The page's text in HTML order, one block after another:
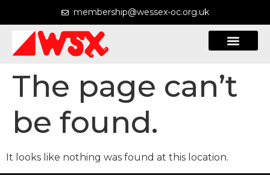
membership@wessex-oc.org.uk
The page can’t
be found.
It looks like nothing was found at this location.